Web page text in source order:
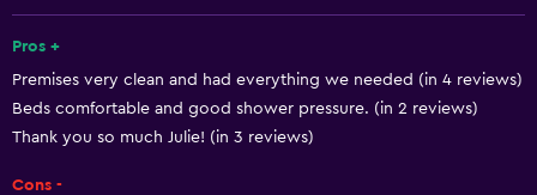
Kitchenware
Stovetop
Tea/coffee maker
Kettle
Pros +
Premises very clean and had everything we needed (in 4 reviews)
Beds comfortable and good shower pressure. (in 2 reviews)
Thank you so much Julie! (in 3 reviews)
Cons -